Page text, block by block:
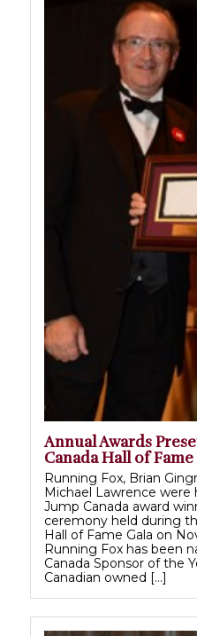
Annual Awards
Canada Hall of Fame
Running Fox, Brian
Michael Lawrence were
Jump Canada award
ceremony held during
Hall of Fame Gala on
Running Fox has been
Canada Sponsor of the
Canadian owned […]